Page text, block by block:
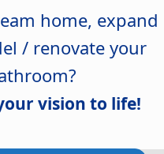
home, expand
/ renovate your
vision to life!